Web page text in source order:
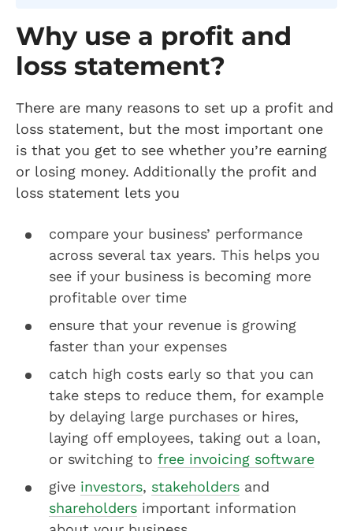
Why use a profit and
loss statement?
There are many reasons to set up a profit and
loss statement, but the most important one
is that you get to see whether you’re earning
or losing money. Additionally the profit and
loss statement lets you
compare your business’ performance
across several tax years. This helps you
see if your business is becoming more
profitable over time
ensure that your revenue is growing
faster than your expenses
catch high costs early so that you can
take steps to reduce them, for example
by delaying large purchases or hires,
laying off employees, taking out a loan,
or switching to free invoicing software
give investors, stakeholders and
shareholders important information